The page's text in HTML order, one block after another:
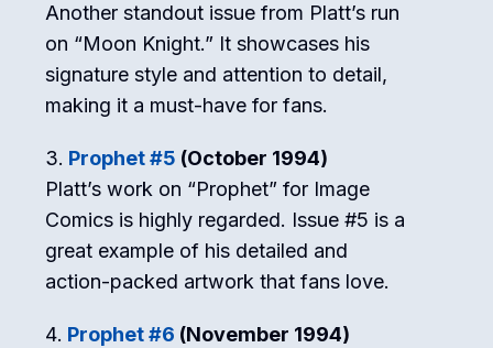
Another standout issue from Platt’s run
on “Moon Knight.” It showcases his
signature style and attention to detail,
making it a must-have for fans.
Prophet #5 (October 1994)
Platt’s work on “Prophet” for Image
Comics is highly regarded. Issue #5 is a
great example of his detailed and
action-packed artwork that fans love.
Prophet #6 (November 1994)